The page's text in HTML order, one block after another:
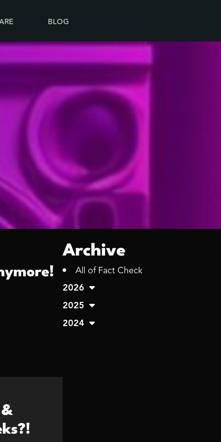
BLOG
Archive
All of Fact Check
2026
2025
2024